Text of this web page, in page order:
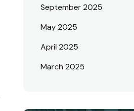
September 2025
May 2025
April 2025
March 2025